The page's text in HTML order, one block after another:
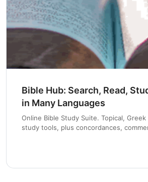
Bible Hub: Search, Read,
in Many Languages
Online Bible Study Suite. Topical,
study tools, plus concordances,